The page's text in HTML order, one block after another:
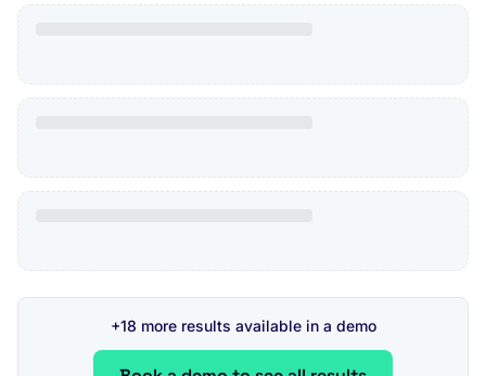
+18 more results available in a demo